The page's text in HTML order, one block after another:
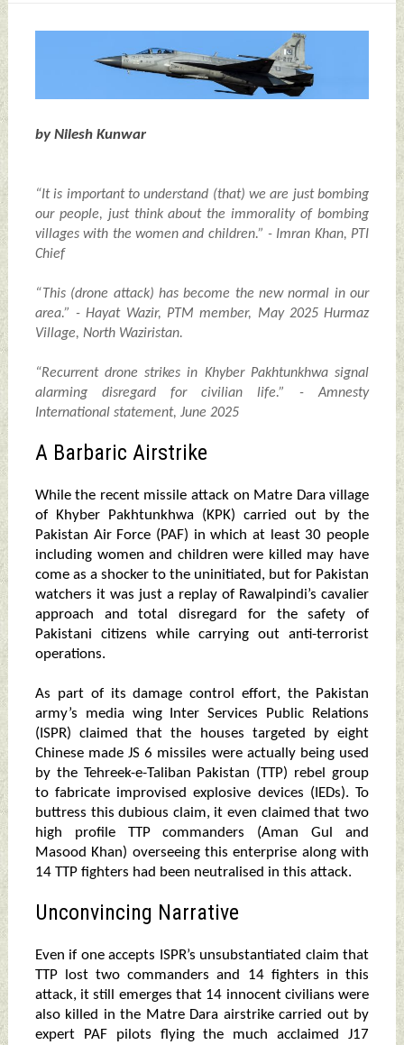
by Nilesh Kunwar
“It is important to understand (that) we are just bombing
our people, just think about the immorality of bombing
villages with the women and children.” - Imran Khan, PTI
Chief
“This (drone attack) has become the new normal in our
area.” - Hayat Wazir, PTM member, May 2025 Hurmaz
Village, North Waziristan.
“Recurrent drone strikes in Khyber Pakhtunkhwa signal
alarming disregard for civilian life.” - Amnesty
International statement, June 2025
A Barbaric Airstrike
While the recent missile attack on Matre Dara village
of Khyber Pakhtunkhwa (KPK) carried out by the
Pakistan Air Force (PAF) in which at least 30 people
including women and children were killed may have
come as a shocker to the uninitiated, but for Pakistan
watchers it was just a replay of Rawalpindi’s cavalier
approach and total disregard for the safety of
Pakistani citizens while carrying out anti-terrorist
operations.
As part of its damage control effort, the Pakistan
army’s media wing Inter Services Public Relations
(ISPR) claimed that the houses targeted by eight
Chinese made JS 6 missiles were actually being used
by the Tehreek-e-Taliban Pakistan (TTP) rebel group
to fabricate improvised explosive devices (IEDs). To
buttress this dubious claim, it even claimed that two
high profile TTP commanders (Aman Gul and
Masood Khan) overseeing this enterprise along with
14 TTP fighters had been neutralised in this attack.
Unconvincing Narrative
Even if one accepts ISPR’s unsubstantiated claim that
TTP lost two commanders and 14 fighters in this
attack, it still emerges that 14 innocent civilians were
also killed in the Matre Dara airstrike carried out by
expert PAF pilots flying the much acclaimed J17